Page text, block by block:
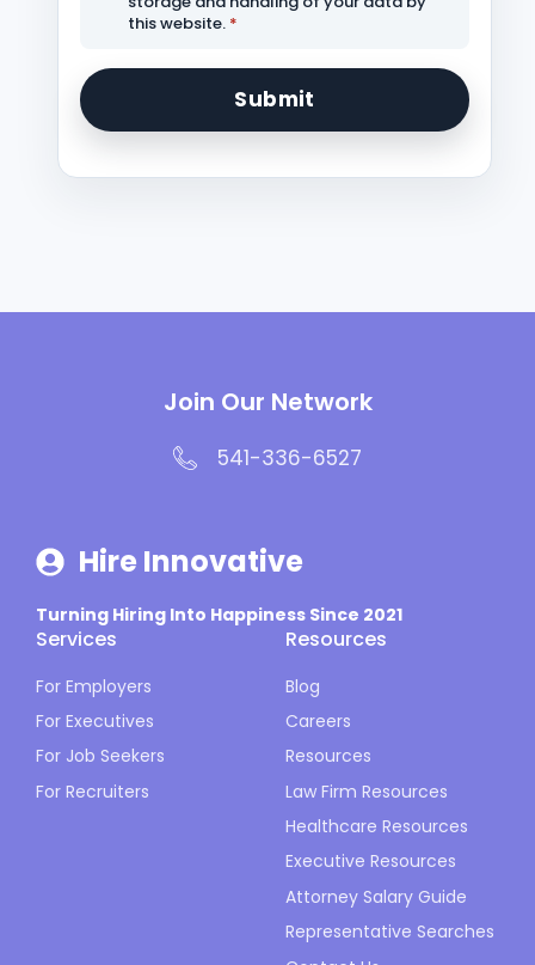
this website. *
Join Our Network
541-336-6527
Hire Innovative
Turning Hiring Into Happiness Since 2021
Services
For Employers
For Executives
For Job Seekers
For Recruiters
Resources
Blog
Careers
Resources
Law Firm Resources
Healthcare Resources
Executive Resources
Attorney Salary Guide
Representative Searches